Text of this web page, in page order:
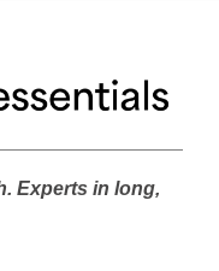
Experts in long,